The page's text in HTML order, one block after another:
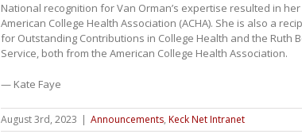
National recognition for Van Orman’s expertise resulted in
American College Health Association (ACHA). She is also a
for Outstanding Contributions in College Health and the Ruth
Service, both from the American College Health Association.
— Kate Faye
August 3rd, 2023 | Announcements, Keck Net Intranet